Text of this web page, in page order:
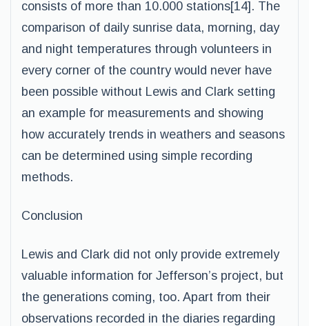
consists of more than 10.000 stations[14]. The
comparison of daily sunrise data, morning, day
and night temperatures through volunteers in
every corner of the country would never have
been possible without Lewis and Clark setting
an example for measurements and showing
how accurately trends in weathers and seasons
can be determined using simple recording
methods.
Conclusion
Lewis and Clark did not only provide extremely
valuable information for Jefferson’s project, but
the generations coming, too. Apart from their
observations recorded in the diaries regarding